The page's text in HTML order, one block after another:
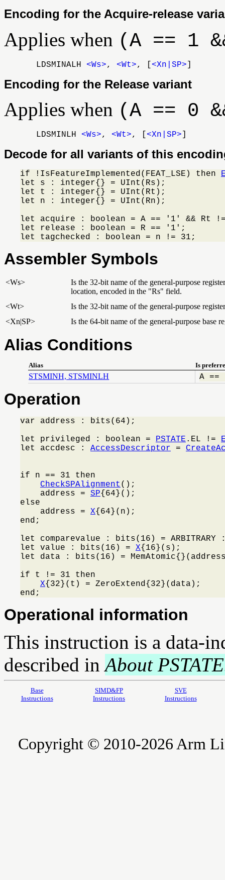
Encoding for the Acquire-release
Applies when (A == 1
LDSMINALH <Ws>, <Wt>, [<Xn|SP> ]
Encoding for the Release variant
Applies when (A == 0
LDSMINLH <Ws>, <Wt>, [<Xn|SP> ]
Decode for all variants of this
if !IsFeatureImplemented(FEAT_LSE) then
let s : integer{} = UInt(Rs);
let t : integer{} = UInt(Rt);
let n : integer{} = UInt(Rn);
let acquire : boolean = A == '1' && Rt
let release : boolean = R == '1';
let tagchecked : boolean = n != 31;
Assembler Symbols
<Ws>
Is the 32-bit name of the general-purpose
location, encoded in the "Rs" field.
<Wt>
Is the 32-bit name of the general-purpose
<Xn|SP>
Is the 64-bit name of the general-purpose base
Alias Conditions
Alias Is
STSMINH, STSMINLH A
Operation
var address : bits(64);
let privileged : boolean = PSTATE .EL !=
let accdesc : AccessDescriptor =
if n == 31 then
CheckSPAlignment ();
    address =
SP{64}();
else
    address =
X{64}(n);
end;
let comparevalue : bits(16) =
let value : bits(16) = X{16}(s);
let data : bits(16) =
if t != 31 then
X{32}(t) = ZeroExtend{32}(data);
end;
Operational information
This instruction is a data-
described inAbout
Base
Instructions
SIMD&FP
Instructions
SVE
Instructions
Copyright © 2010-2026 Arm